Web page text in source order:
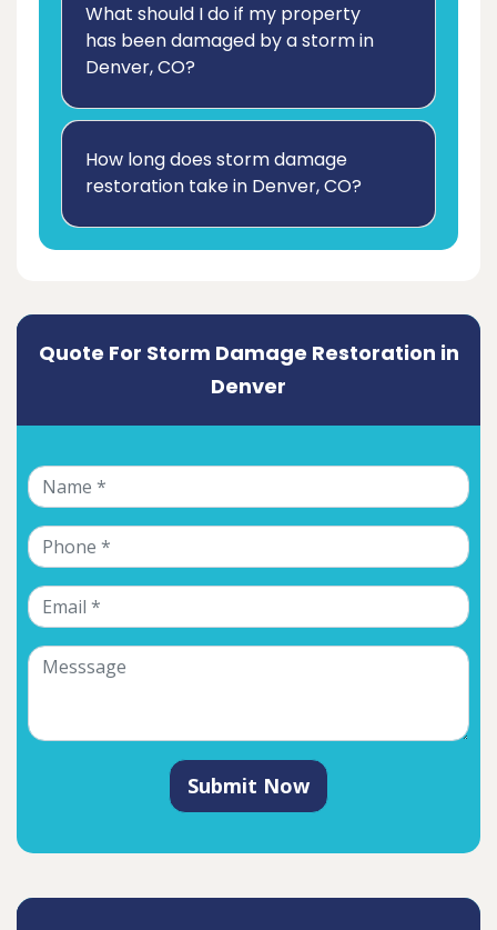
What should I do if my property
has been damaged by a storm in
Denver, CO?
How long does storm damage
restoration take in Denver, CO?
Quote For Storm Damage Restoration in
Denver
Submit Now